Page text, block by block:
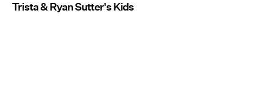
Trista & Ryan Sutter's Kids